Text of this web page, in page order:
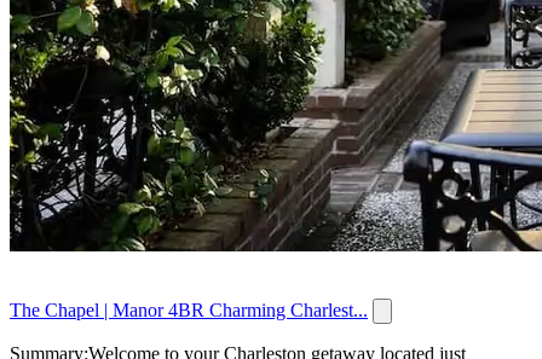
The Chapel | Manor 4BR Charming Charlest...
Summary:Welcome to your Charleston getaway located just